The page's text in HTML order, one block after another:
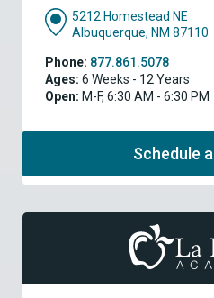
5212 Homestead NE
Albuquerque, NM 87110
Phone: 877.861.5078
Ages: 6 Weeks - 12 Years
Open: M-F, 6:30 AM - 6:30 PM
Schedule a